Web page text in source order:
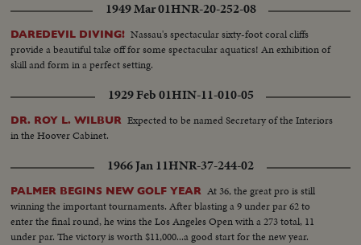
1949 Mar 01HNR-20-252-08
DAREDEVIL DIVING! Nassau's spectacular sixty-foot coral cliffs
provide a beautiful take off for some spectacular aquatics! An exhibition of
skill and form in a perfect setting.
1929 Feb 01HIN-11-010-05
DR. ROY L. WILBUR Expected to be named Secretary of the Interiors
in the Hoover Cabinet.
1966 Jan 11HNR-37-244-02
PALMER BEGINS NEW GOLF YEAR At 36, the great pro is still
winning the important tournaments. After blasting a 9 under par 62 to
enter the final round, he wins the Los Angeles Open with a 273 total, 11
under par. The victory is worth $11,000...a good start for the new year.